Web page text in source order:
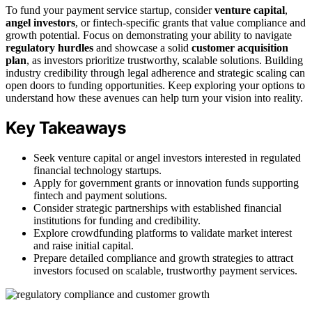
To fund your payment service startup, considerventure capital,
angel investors, or fintech-specific grants that value compliance and
growth potential. Focus on demonstrating your ability to navigate
regulatory hurdles and showcase a solid customer acquisition
plan, as investors prioritize trustworthy, scalable solutions. Building
industry credibility through legal adherence and strategic scaling can
open doors to funding opportunities. Keep exploring your options to
understand how these avenues can help turn your vision into reality.
Key Takeaways
Seek venture capital or angel investors interested in regulated
financial technology startups.
Apply for government grants or innovation funds supporting
fintech and payment solutions.
Consider strategic partnerships with established financial
institutions for funding and credibility.
Explore crowdfunding platforms to validate market interest
and raise initial capital.
Prepare detailed compliance and growth strategies to attract
investors focused on scalable, trustworthy payment services.